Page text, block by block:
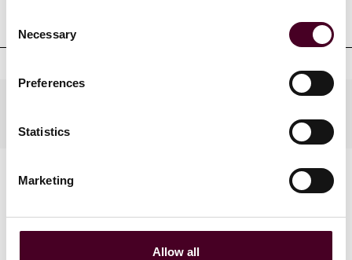
Selection
Necessary
Preferences
Statistics
Marketing
Allow all